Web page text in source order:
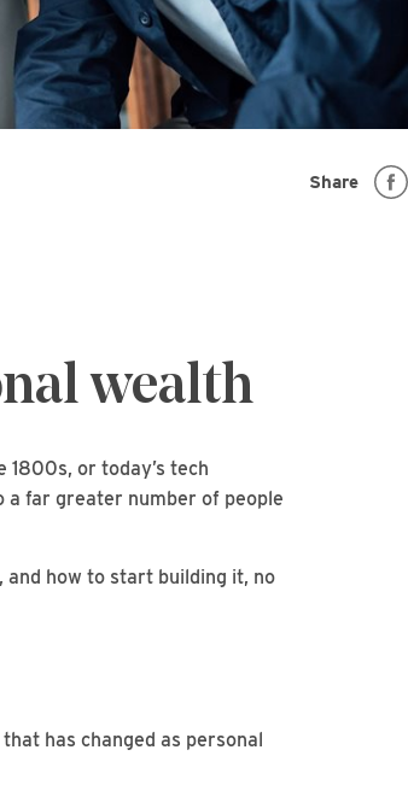
Share
wealth
or today’s tech
a far greater number of people
and how to start building it, no
has changed as personal